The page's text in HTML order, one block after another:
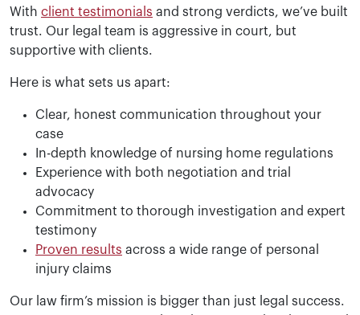
With client testimonials and strong verdicts, we’ve built
trust. Our legal team is aggressive in court, but
supportive with clients.
Here is what sets us apart:
Clear, honest communication throughout your
case
In-depth knowledge of nursing home regulations
Experience with both negotiation and trial
advocacy
Commitment to thorough investigation and expert
testimony
Proven results across a wide range of personal
injury claims
Our law firm’s mission is bigger than just legal success.